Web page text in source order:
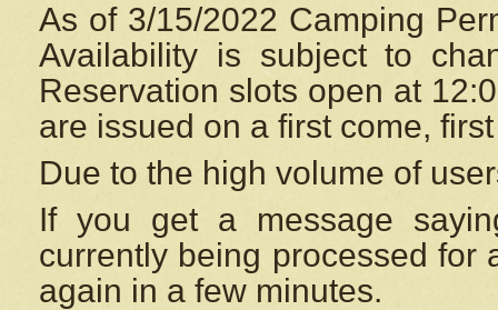
As of 3/15/2022 Camping
Availability is subject to
Reservation slots open at
are issued on a first come,
Due to the high volume of
If you get a message
currently being processed for
again in a few minutes.